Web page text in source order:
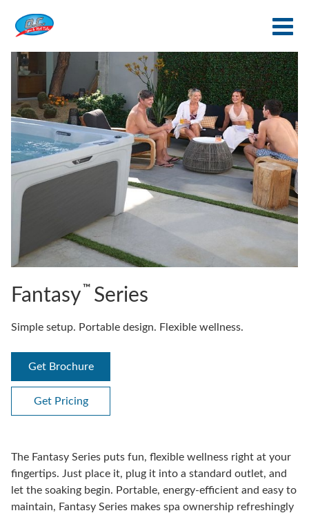
Fantasy ™ Series
Simple setup. Portable design. Flexible wellness.
Get Brochure
Get Pricing
The Fantasy Series puts fun, flexible wellness right at your
fingertips. Just place it, plug it into a standard outlet, and
let the soaking begin. Portable, energy-efficient and easy to
maintain, Fantasy Series makes spa ownership refreshingly